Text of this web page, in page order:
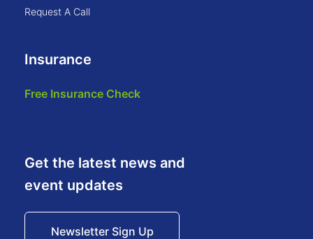
request a call
Insurance
free insurance check
Get the latest news and
event updates
Newsletter Sign Up